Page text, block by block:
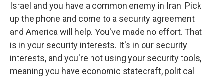
Israel and you have a common enemy in Iran. Pick
up the phone and come to a security agreement
and America will help. You've made no effort. That
is in your security interests. It's in our security
interests, and you're not using your security tools,
meaning you have economic statecraft, political